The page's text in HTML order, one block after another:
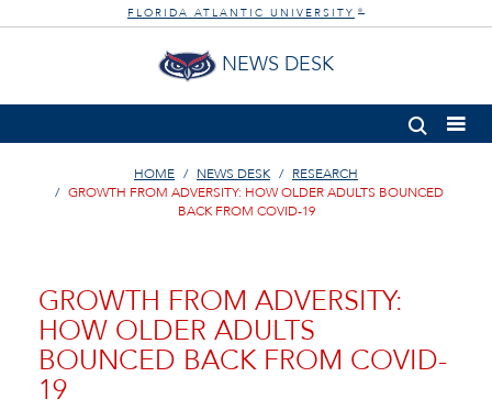
FLORIDA ATLANTIC UNIVERSITY ®
NEWS DESK
HOME NEWS DESK
RESEARCH
GROWTH FROM ADVERSITY: HOW OLDER ADULTS BOUNCED
BACK FROM COVID-19
GROWTH FROM ADVERSITY:
HOW OLDER ADULTS
BOUNCED BACK FROM COVID-
19